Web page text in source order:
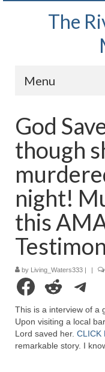
The
Menu
Wednesday
PODCAST
Bishop
Bible tracts
Daily
Daily
Rivers in a
DAILY
All Episodes
God
though
night!
this
by Living_Waters333 | |
Facebook
Reddit
This is a interview of a
Upon visiting a local
Lord saved her. CLICK
remarkable story. I